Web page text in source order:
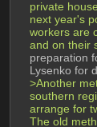
private
next year's
workers are
and on their
preparation
Lysenko for
>Another
southern
arrange for
The old